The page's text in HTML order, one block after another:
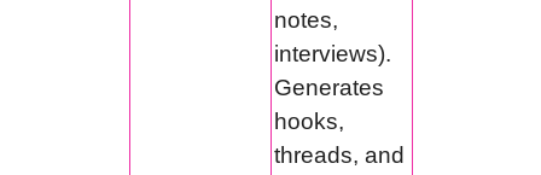
notes,
interviews).
Generates
hooks,
threads, and